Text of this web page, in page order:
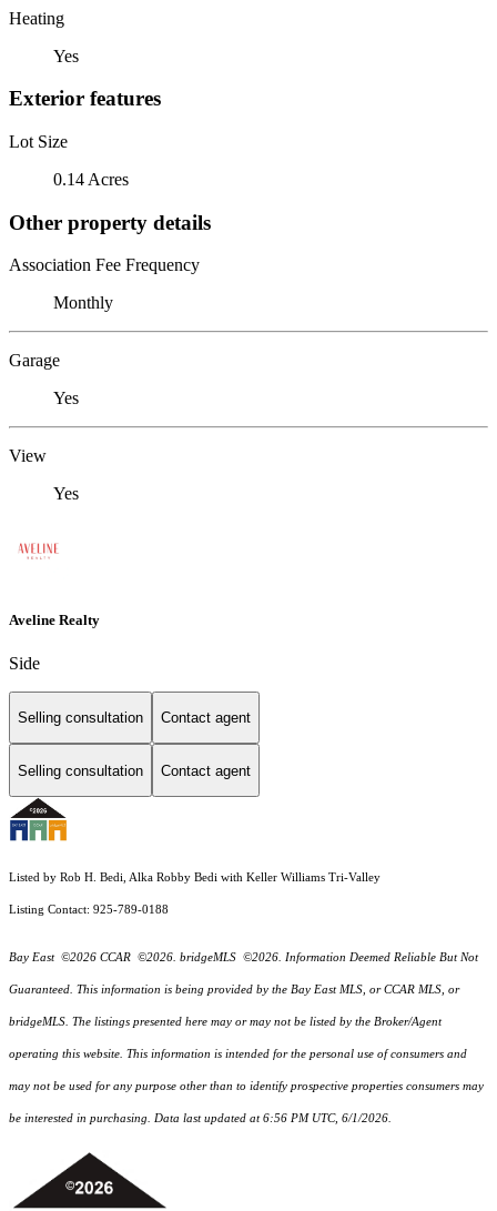
Heating
Yes
Exterior features
Lot Size
0.14 Acres
Other property details
Association Fee Frequency
Monthly
Garage
Yes
View
Yes
Aveline Realty
Side
Selling consultation Contact agent
Selling consultation Contact agent
Listed by Rob H. Bedi, Alka Robby Bedi with Keller Williams Tri-Valley
Listing Contact: 925-789-0188
Bay East ©2026 CCAR ©2026. bridgeMLS ©2026. Information Deemed Reliable But Not
Guaranteed. This information is being provided by the Bay East MLS, or CCAR MLS, or
bridgeMLS. The listings presented here may or may not be listed by the Broker/Agent
operating this website. This information is intended for the personal use of consumers and
may not be used for any purpose other than to identify prospective properties consumers may
be interested in purchasing. Data last updated at 6:56 PM UTC, 6/1/2026.